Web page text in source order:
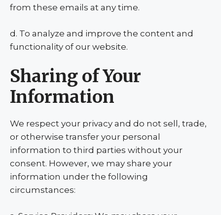
from these emails at any time.
d. To analyze and improve the content and
functionality of our website.
Sharing of Your
Information
We respect your privacy and do not sell, trade,
or otherwise transfer your personal
information to third parties without your
consent. However, we may share your
information under the following
circumstances: